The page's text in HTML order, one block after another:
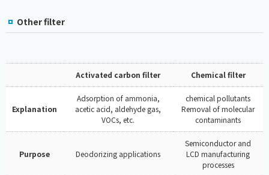
Other filter
Activated carbon filter Chemical filter
Explanation
Adsorption of ammonia,
acetic acid, aldehyde gas,
VOCs, etc.
chemical pollutants
Removal of molecular
contaminants
Purpose Deodorizing applications
Semiconductor and
LCD manufacturing
processes